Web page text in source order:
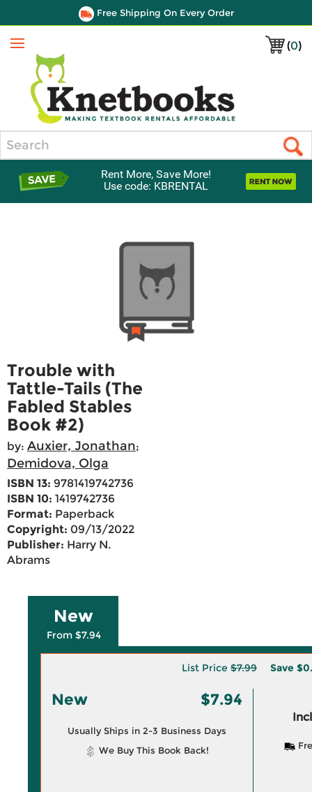
Free Shipping On Every Order
(0)
Menu
Rent More, Save More!
Use code: KBRENTAL
Trouble with
Tattle-Tails (The
Fabled Stables
Book #2)
by: Auxier, Jonathan;
Demidova, Olga
ISBN 13: 9781419742736
ISBN 10: 1419742736
Format: Paperback
Copyright: 09/13/2022
Publisher: Harry N.
Abrams
New
From $7.94
List Price $7.99 Save
New $7.94
Usually Ships in 2-3 Business Days
We Buy This Book Back!